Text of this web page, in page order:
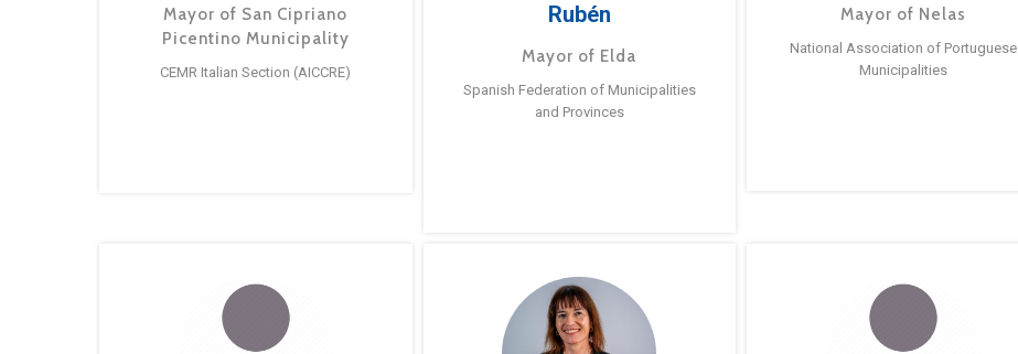
Mayor of San Cipriano
Picentino Municipality
CEMR Italian Section (AICCRE)
Rubén
Mayor of Elda
Spanish Federation of Municipalities
and Provinces
Mayor of Nelas
National Association of Portuguese
Municipalities